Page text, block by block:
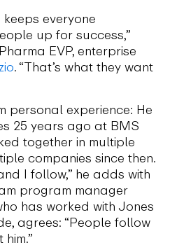
everyone
up for success,”
EVP, enterprise
. “That’s what they want
personal experience: He
25 years ago at BMS
together in multiple
companies since then.
I follow,” he adds with
program manager
has worked with Jones
agrees: “People follow